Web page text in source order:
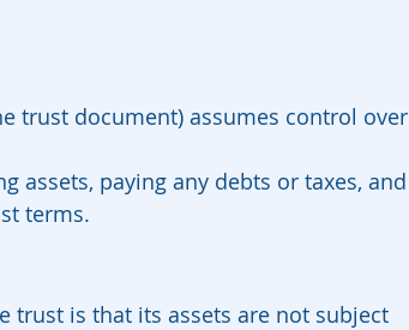
trust document) assumes control over
assets, paying any debts or taxes, and
terms.
trust is that its assets are not subject